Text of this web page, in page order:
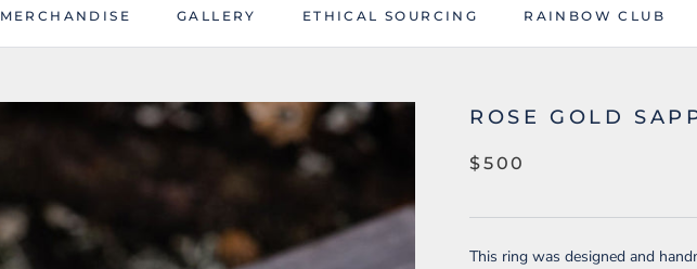
MERCHANDISE
GALLERY
ETHICAL SOURCING
RAINBOW CLUB
ROSE GOLD
$500
This ring was designed and